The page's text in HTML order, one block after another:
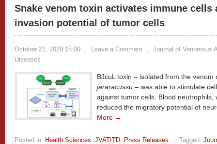
Snake venom toxin activates immune cells
invasion potential of tumor cells
October 21, 2020 15:00 , Leave a Comment ,
Journal of Venomous
Diseases
BJcuL toxin – isolated from the
jararacussu – was able to stimulate
against tumor cells. Blood neutrophils,
reduced the migratory potential of
More →
Posted in: Health Sciences, JVATITD, Press Releases , Tagged: